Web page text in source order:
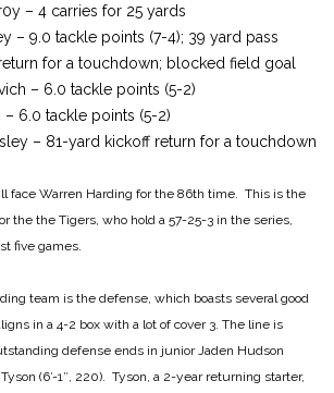
– 4 carries for 25 yards
– 9.0 tackle points (7-4); 39 yard pass
for a touchdown; blocked field goal
– 6.0 tackle points (5-2)
6.0 tackle points (5-2)
– 81-yard kickoff return for a touchdown
face Warren Harding for the 86th time. This is the
the the Tigers, who hold a 57-25-3 in the series,
five games.
team is the defense, which boasts several good
in a 4-2 box with a lot of cover 3. The line is
defense ends in junior Jaden Hudson
(6′-1″, 220). Tyson, a 2-year returning starter,